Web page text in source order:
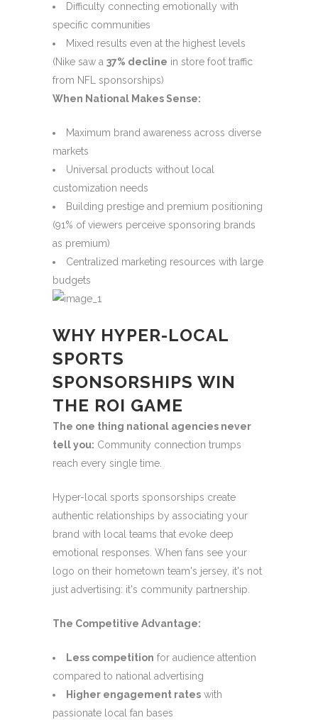
Difficulty connecting emotionally with
specific communities
Mixed results even at the highest levels
(Nike saw a 37% decline in store foot traffic
from NFL sponsorships)
When National Makes Sense:
Maximum brand awareness across diverse
markets
Universal products without local
customization needs
Building prestige and premium positioning
(91% of viewers perceive sponsoring brands
as premium)
Centralized marketing resources with large
budgets
WHY HYPER-LOCAL
SPORTS
SPONSORSHIPS WIN
THE ROI GAME
The one thing national agencies never
tell you: Community connection trumps
reach every single time.
Hyper-local sports sponsorships create
authentic relationships by associating your
brand with local teams that evoke deep
emotional responses. When fans see your
logo on their hometown team's jersey, it's not
just advertising: it's community partnership.
The Competitive Advantage:
Less competition for audience attention
compared to national advertising
Higher engagement rates with
passionate local fan bases